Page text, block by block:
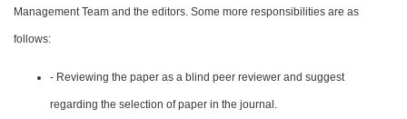
Management Team and the editors. Some more responsibilities are as
follows:
- Reviewing the paper as a blind peer reviewer and suggest
regarding the selection of paper in the journal.